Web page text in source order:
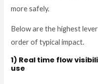
more safely.
Below are the highest
order of typical impact.
1) Real time flow
use